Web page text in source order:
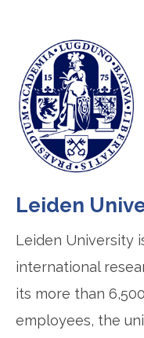
Leiden
Leiden University
international
its more than
employees, the